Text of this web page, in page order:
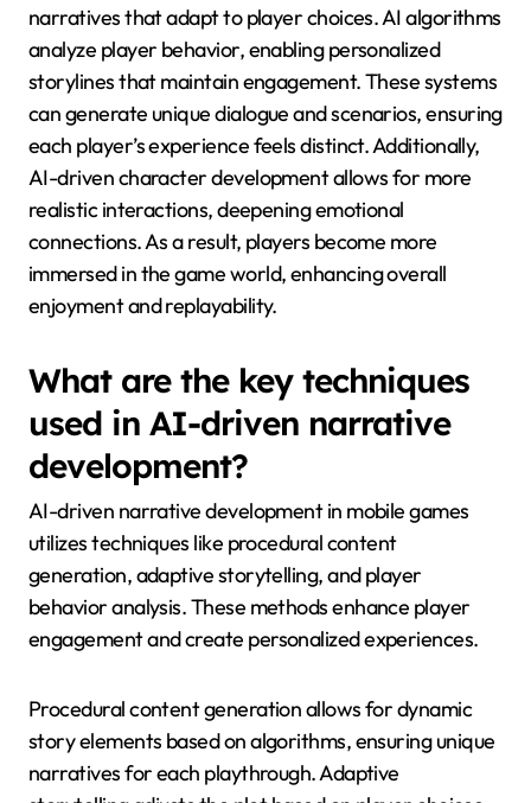
narratives that adapt to player choices. AI algorithms
analyze player behavior, enabling personalized
storylines that maintain engagement. These systems
can generate unique dialogue and scenarios, ensuring
each player’s experience feels distinct. Additionally,
AI-driven character development allows for more
realistic interactions, deepening emotional
connections. As a result, players become more
immersed in the game world, enhancing overall
enjoyment and replayability.
What are the key techniques
used in AI-driven narrative
development?
AI-driven narrative development in mobile games
utilizes techniques like procedural content
generation, adaptive storytelling, and player
behavior analysis. These methods enhance player
engagement and create personalized experiences.
Procedural content generation allows for dynamic
story elements based on algorithms, ensuring unique
narratives for each playthrough. Adaptive